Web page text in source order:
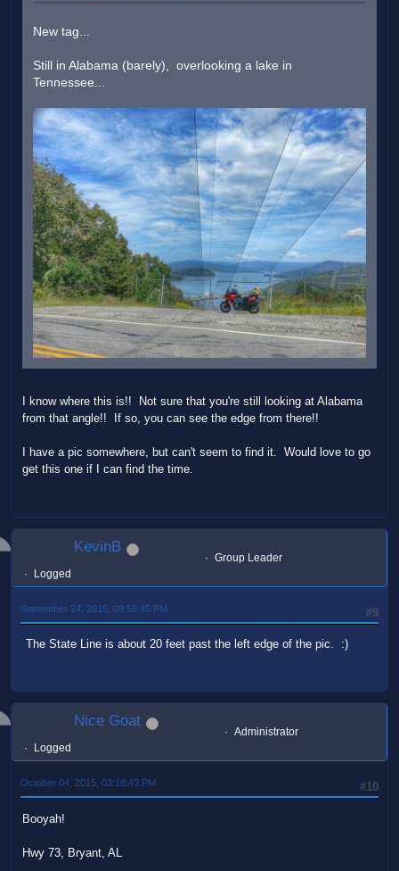
New tag...
Still in Alabama (barely), overlooking a lake in
Tennessee...
I know where this is!! Not sure that you're still looking at Alabama
from that angle!! If so, you can see the edge from there!!
I have a pic somewhere, but can't seem to find it. Would love to go
get this one if I can find the time.
KevinB
Group Leader
Logged
#9
September 24, 2015, 09:58:45 PM
The State Line is about 20 feet past the left edge of the pic. :)
Nice Goat
Administrator
Logged
#10
October 04, 2015, 03:18:43 PM
Booyah!
Hwy 73, Bryant, AL